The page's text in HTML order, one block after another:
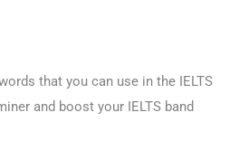
that you can use in the IELTS
and boost your IELTS band